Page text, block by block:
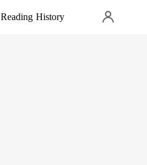
Reading History